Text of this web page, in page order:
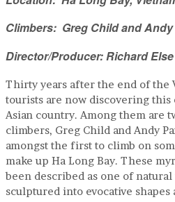
Climbers: Greg Child and
Director/Producer: Richard Else
Thirty years after the end of the
tourists are now discovering
Asian country. Among them are
climbers, Greg Child and Andy
amongst the first to climb on
make up Ha Long Bay. These
been described as one of
sculptured into evocative